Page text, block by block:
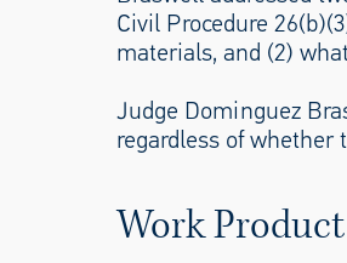
Civil Procedure
materials, and (2)
Judge Dominguez
regardless of
Work